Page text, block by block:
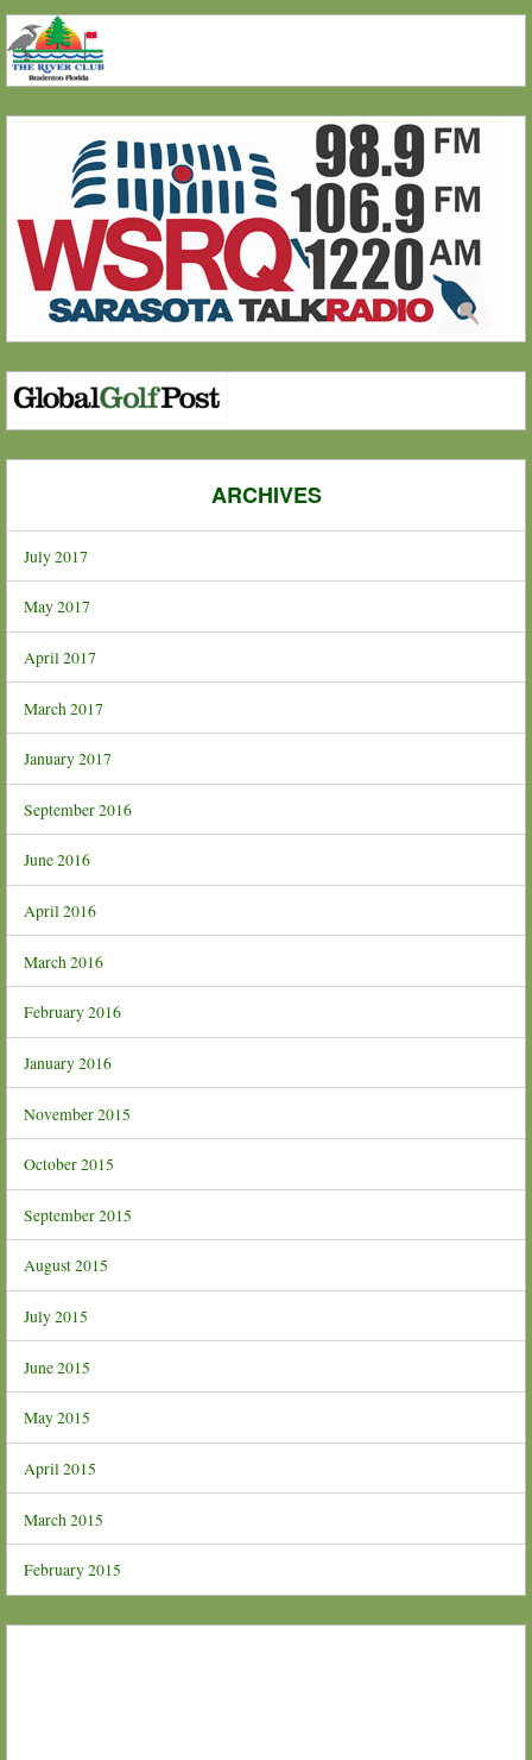
ARCHIVES
July 2017
May 2017
April 2017
March 2017
January 2017
September 2016
June 2016
April 2016
March 2016
February 2016
January 2016
November 2015
October 2015
September 2015
August 2015
July 2015
June 2015
May 2015
April 2015
March 2015
February 2015